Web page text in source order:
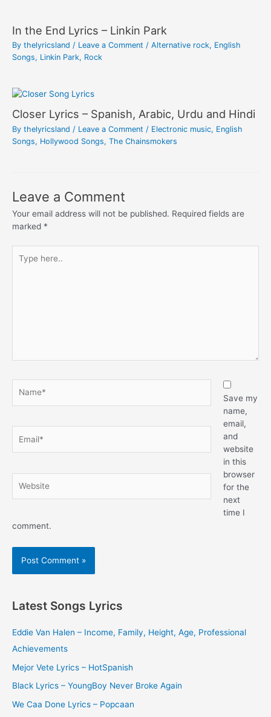
In the End Lyrics – Linkin Park
By thelyricsland / Leave a Comment / Alternative rock, English
Songs, Linkin Park, Rock
Closer Lyrics – Spanish, Arabic, Urdu and Hindi
By thelyricsland / Leave a Comment / Electronic music, English
Songs, Hollywood Songs, The Chainsmokers
Leave a Comment
Your email address will not be published. Required fields are
marked *
here..
Save my
name,
email,
and
website
in this
browser
for the
next
time I
comment.
Latest Songs Lyrics
Eddie Van Halen – Income, Family, Height, Age, Professional
Achievements
Mejor Vete Lyrics – HotSpanish
Black Lyrics – YoungBoy Never Broke Again
We Caa Done Lyrics – Popcaan